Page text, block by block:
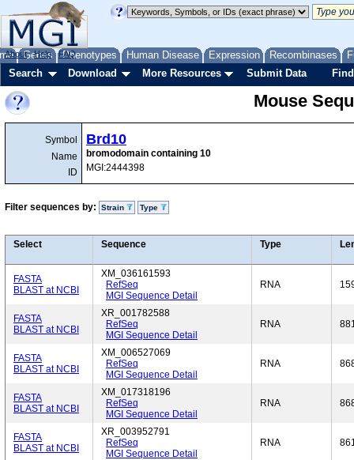
Genes Phenotypes Human Disease Expression Recombinases
About Help FAQ
Search Download More Resources Submit Data
Mouse
Symbol
Name
ID
Brd10
bromodomain containing 10
MGI:2444398
Filter sequences by: Strain Type
Select Sequence Type
FASTA
BLAST at NCBI
XM_036161593
RefSeq
MGI Sequence Detail
RNA
FASTA
BLAST at NCBI
XR_001782588
RefSeq
MGI Sequence Detail
RNA
FASTA
BLAST at NCBI
XM_006527069
RefSeq
MGI Sequence Detail
RNA
FASTA
BLAST at NCBI
XM_017318196
RefSeq
MGI Sequence Detail
RNA
FASTA
BLAST at NCBI
XR_003952791
RefSeq
MGI Sequence Detail
RNA